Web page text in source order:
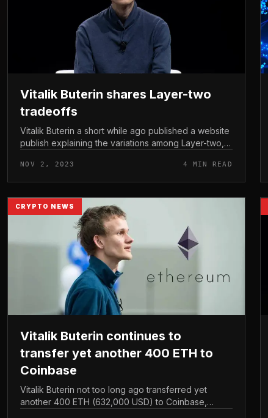
Vitalik Buterin shares Layer-two
tradeoffs
Vitalik Buterin a short while ago published a website
publish explaining the variations among Layer-two,
experience when implementing thes...
NOV 2, 2023 4 MIN READ
CRYPTO NEWS
Vitalik Buterin continues to
transfer yet another 400 ETH to
Coinbase
Vitalik Buterin not too long ago transferred yet
another 400 ETH (632,000 USD) to Coinbase,